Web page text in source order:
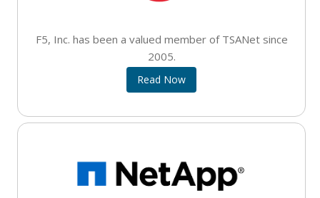
F5, Inc. has been a valued member of TSANet since
2005.
Read Now